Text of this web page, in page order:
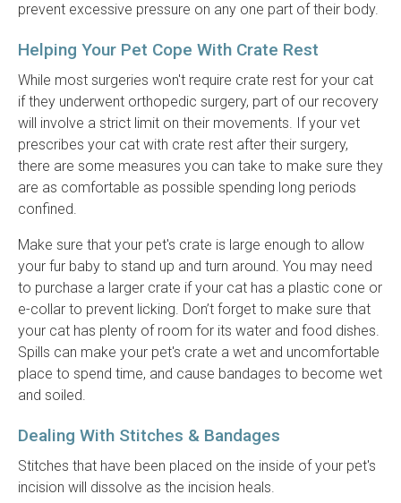
prevent excessive pressure on any one part of their body.
Helping Your Pet Cope With Crate Rest
While most surgeries won't require crate rest for your cat
if they underwent orthopedic surgery, part of our recovery
will involve a strict limit on their movements. If your vet
prescribes your cat with crate rest after their surgery,
there are some measures you can take to make sure they
are as comfortable as possible spending long periods
confined.
Make sure that your pet's crate is large enough to allow
your fur baby to stand up and turn around. You may need
to purchase a larger crate if your cat has a plastic cone or
e-collar to prevent licking. Don’t forget to make sure that
your cat has plenty of room for its water and food dishes.
Spills can make your pet's crate a wet and uncomfortable
place to spend time, and cause bandages to become wet
and soiled.
Dealing With Stitches & Bandages
Stitches that have been placed on the inside of your pet's
incision will dissolve as the incision heals.